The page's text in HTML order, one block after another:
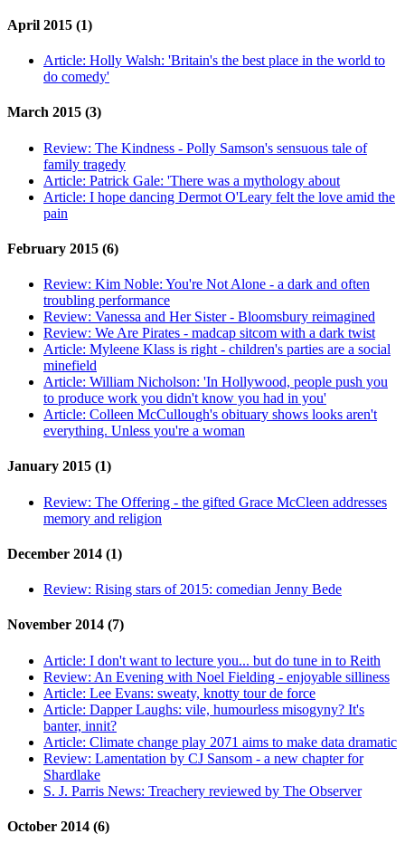
April 2015 (1)
Article: Holly Walsh: 'Britain's the best place in the world to
do comedy'
March 2015 (3)
Review: The Kindness - Polly Samson's sensuous tale of
family tragedy
Article: Patrick Gale: 'There was a mythology about
Article: I hope dancing Dermot O'Leary felt the love amid the
pain
February 2015 (6)
Review: Kim Noble: You're Not Alone - a dark and often
troubling performance
Review: Vanessa and Her Sister - Bloomsbury reimagined
Review: We Are Pirates - madcap sitcom with a dark twist
Article: Myleene Klass is right - children's parties are a social
minefield
Article: William Nicholson: 'In Hollywood, people push you
to produce work you didn't know you had in you'
Article: Colleen McCullough's obituary shows looks aren't
everything. Unless you're a woman
January 2015 (1)
Review: The Offering - the gifted Grace McCleen addresses
memory and religion
December 2014 (1)
Review: Rising stars of 2015: comedian Jenny Bede
November 2014 (7)
Article: I don't want to lecture you... but do tune in to Reith
Review: An Evening with Noel Fielding - enjoyable silliness
Article: Lee Evans: sweaty, knotty tour de force
Article: Dapper Laughs: vile, humourless misogyny? It's
banter, innit?
Article: Climate change play 2071 aims to make data dramatic
Review: Lamentation by CJ Sansom - a new chapter for
Shardlake
S. J. Parris News: Treachery reviewed by The Observer
October 2014 (6)